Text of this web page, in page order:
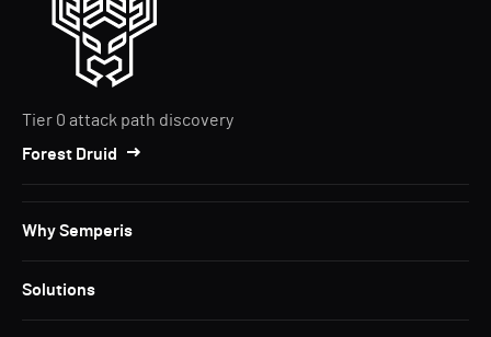
Tier 0 attack path discovery
Forest Druid
Why Semperis
Solutions